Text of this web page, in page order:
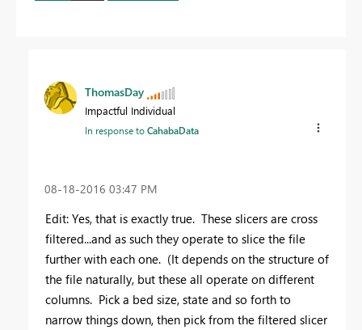
ThomasDay
Impactful Individual
In response toCahabaData
‎08-18-2016 03:47 PM
Edit: Yes, that is exactly true. These slicers are cross
filtered...and as such they operate to slice the file
further with each one. (It depends on the structure of
the file naturally, but these all operate on different
columns. Pick a bed size, state and so forth to
narrow things down, then pick from the filtered slicer